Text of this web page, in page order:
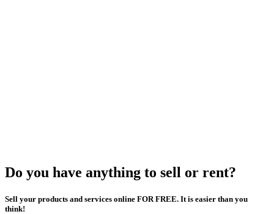
Do you have anything to sell or rent?
Sell your products and services online FOR FREE. It is easier than you
think!